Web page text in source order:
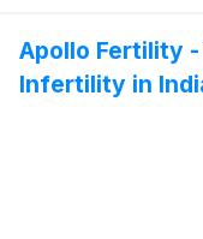
Apollo Fertility
Infertility in